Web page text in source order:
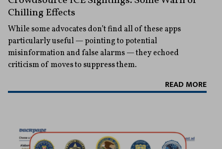
Chilling Effects
While some advocates don’t find all of these apps
particularly useful — pointing to potential
misinformation and false alarms — they echoed
criticism of moves to suppress them.
READ MORE